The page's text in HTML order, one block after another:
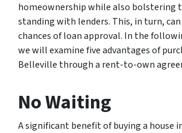
homeownership while also bolstering
standing with lenders. This, in turn,
chances of loan approval. In the
we will examine five advantages of
Belleville through a rent-to-own
No Waiting
A significant benefit of buying a house